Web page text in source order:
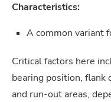
Characteristics:
A common variant
Critical factors here
bearing position, flank
and run-out areas,